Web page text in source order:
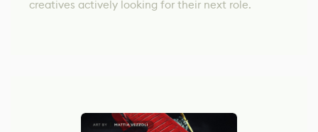
creatives actively looking for their next role.